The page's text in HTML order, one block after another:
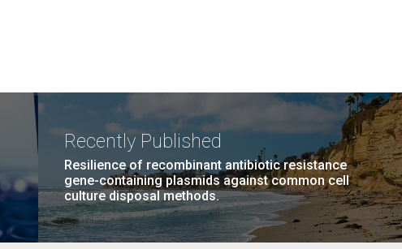
Recently Published
Resilience of recombinant antibiotic resistance
gene-containing plasmids against common cell
culture disposal methods.